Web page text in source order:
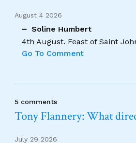
August 4 2026
Soline Humbert
4th August. Feast of Saint
Go To Comment
5 comments
Tony Flannery: What
July 29 2026